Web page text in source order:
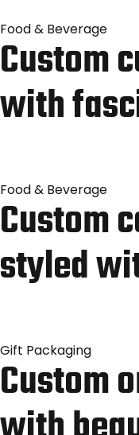
Food & Beverage
Custom
with
Food & Beverage
Custom
styled
Gift Packaging
Custom